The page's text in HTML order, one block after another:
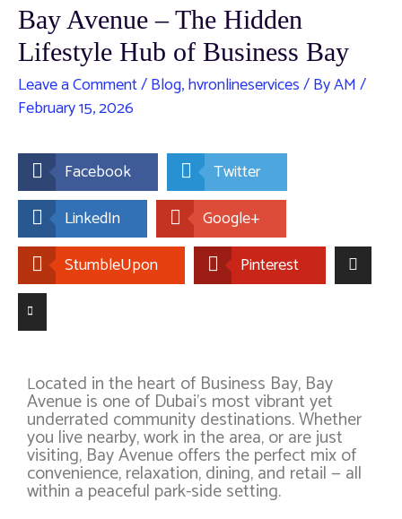
Bay Avenue – The Hidden
Lifestyle Hub of Business Bay
Leave a Comment/Blog,hvronlineservices/ ByAM/
February 15, 2026
Facebook
Twitter
LinkedIn
Google+
StumbleUpon
Pinterest
Located in the heart of Business Bay, Bay
Avenue is one of Dubai’s most vibrant yet
underrated community destinations. Whether
you live nearby, work in the area, or are just
visiting, Bay Avenue offers the perfect mix of
convenience, relaxation, dining, and retail — all
within a peaceful park-side setting.